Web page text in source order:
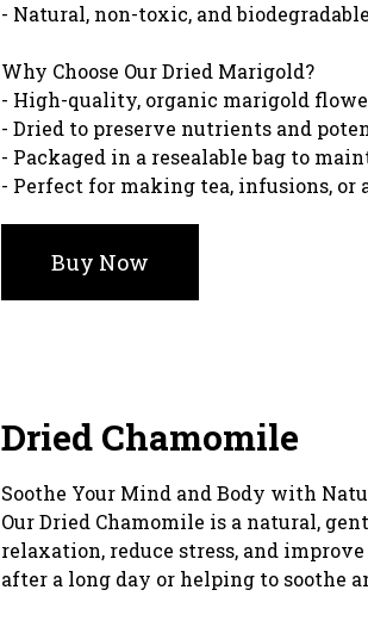
- Natural, non-toxic, and biodegradable
Why Choose Our Dried Marigold?
- High-quality, organic marigold
- Dried to preserve nutrients and
- Packaged in a resealable bag to
- Perfect for making tea, infusions,
Buy Now
Dried Chamomile
Soothe Your Mind and Body with
Our Dried Chamomile is a natural,
relaxation, reduce stress, and
after a long day or helping to soothe